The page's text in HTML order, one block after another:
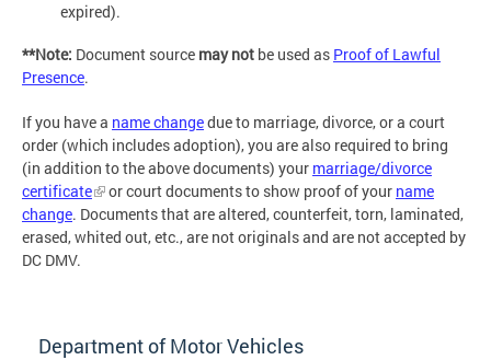
expired).
**Note: Document source may not be used as Proof of Lawful
Presence.
If you have a name changedue to marriage, divorce, or a court
order (which includes adoption), you are also required to bring
(in addition to the above documents) your marriage/divorce
certificate
or court documents to show proof of your name
change. Documents that are altered, counterfeit, torn, laminated,
erased, whited out, etc., are not originals and are not accepted by
DC DMV.
Department of Motor Vehicles